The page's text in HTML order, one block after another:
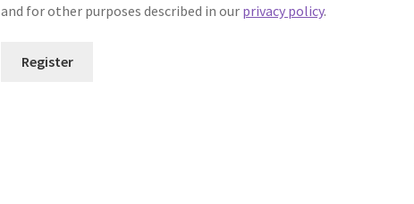
and for other purposes described in our privacy policy.
Register